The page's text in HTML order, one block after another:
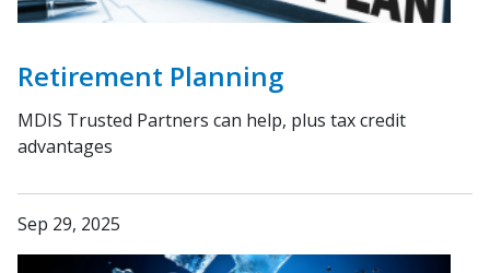
Retirement Planning
MDIS Trusted Partners can help, plus tax credit
advantages
Sep 29, 2025